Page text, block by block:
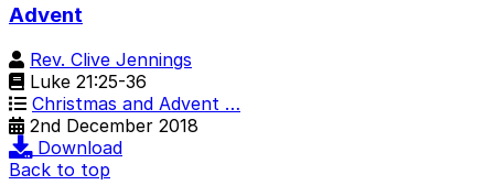
Advent
Rev. Clive Jennings
Luke 21:25-36
Christmas and Advent …
2nd December 2018
Download
Back to top